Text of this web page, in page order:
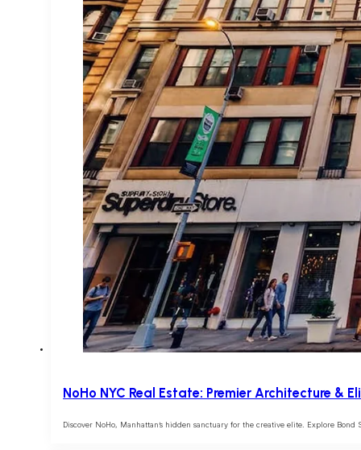
NoHo NYC Real Estate: Premier Architecture &
Discover NoHo, Manhattan’s hidden sanctuary for the creative elite. Explore